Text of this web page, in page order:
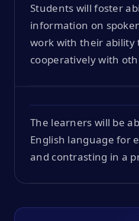
Students will foster
information on
work with their ability
cooperatively with
The learners will be
English language for
and contrasting in a